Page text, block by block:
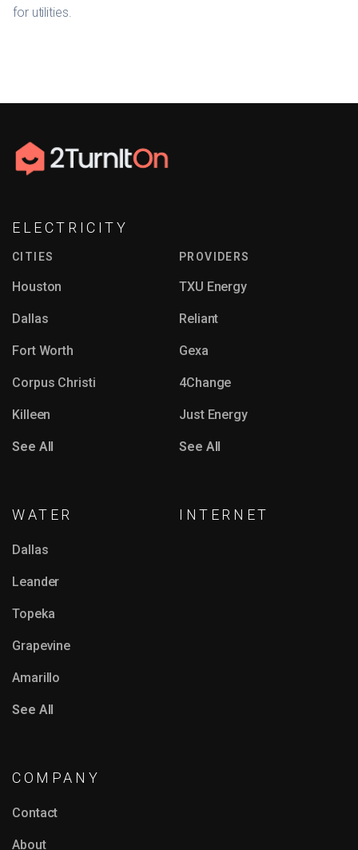
for utilities.
ELECTRICITY
CITIES
Houston
Dallas
Fort Worth
Corpus Christi
Killeen
See All
PROVIDERS
TXU Energy
Reliant
Gexa
4Change
Just Energy
See All
WATER
Dallas
Leander
Topeka
Grapevine
Amarillo
See All
INTERNET
COMPANY
Contact
About